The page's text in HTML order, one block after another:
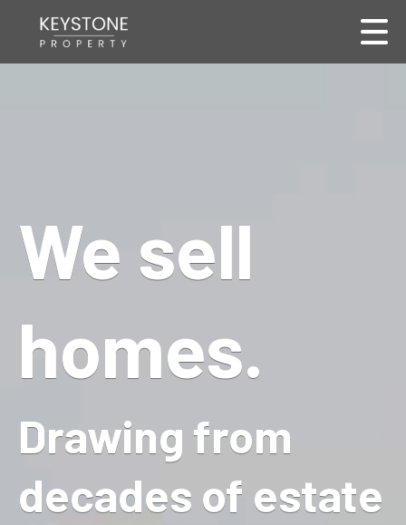
We sell
homes.
Drawing from
decades of estate